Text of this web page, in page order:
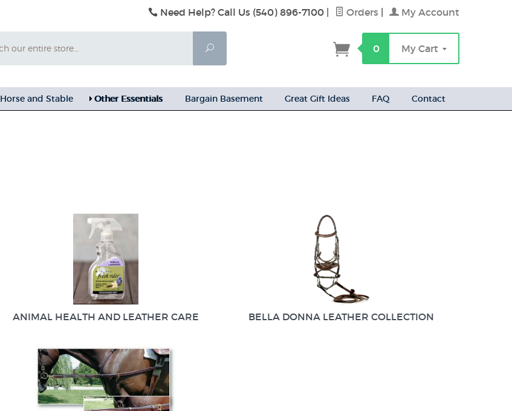
Need Help? Call Us (540) 896-7100 Orders My Account
Search
0 My Cart
Horse and Stable Other Essentials Bargain Basement Great Gift Ideas FAQ Contact
ANIMAL HEALTH AND LEATHER CARE BELLA DONNA LEATHER COLLECTION